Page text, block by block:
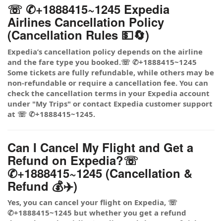
☏ ✆+1888415~1245 Expedia
Airlines Cancellation Policy
(Cancellation Rules 💵🔄)
Expedia’s cancellation policy depends on the airline
and the fare type you booked.☏ ✆+1888415~1245
Some tickets are fully refundable, while others may be
non-refundable or require a cancellation fee. You can
check the cancellation terms in your Expedia account
under "My Trips" or contact Expedia customer support
at ☏ ✆+1888415~1245.
Can I Cancel My Flight and Get a
Refund on Expedia?☏
✆+1888415~1245 (Cancellation &
Refund 💰✈️)
Yes, you can cancel your flight on Expedia, ☏
✆+1888415~1245 but whether you get a refund